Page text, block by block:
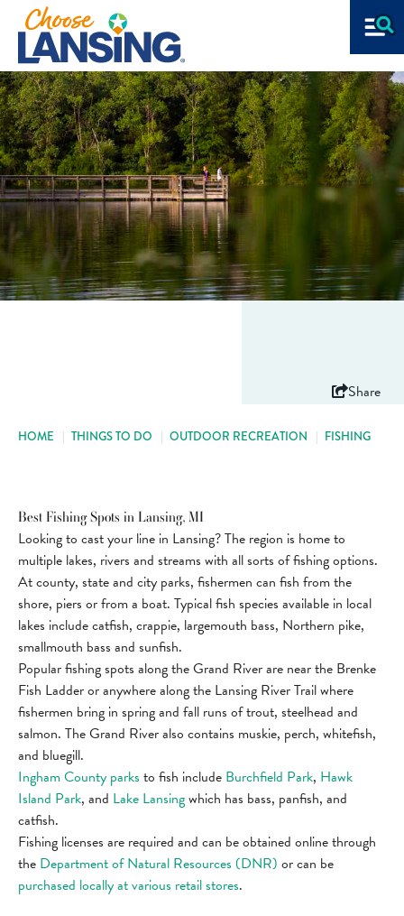
HOME | THINGS TO DO | OUTDOOR RECREATION | FISHING
Share
Best Fishing Spots in Lansing, MI
Looking to cast your line in Lansing? The region is home to
multiple lakes, rivers and streams with all sorts of fishing options.
At county, state and city parks, fishermen can fish from the
shore, piers or from a boat. Typical fish species available in local
lakes include catfish, crappie, largemouth bass, Northern pike,
smallmouth bass and sunfish.
Popular fishing spots along the Grand River are near the Brenke
Fish Ladder or anywhere along the Lansing River Trail where
fishermen bring in spring and fall runs of trout, steelhead and
salmon. The Grand River also contains muskie, perch, whitefish,
and bluegill.
Ingham County parks to fish include Burchfield Park, Hawk
Island Park, and Lake Lansingwhich has bass, panfish, and
catfish.
Fishing licenses are required and can be obtained online through
the Department of Natural Resources (DNR) or can be
purchased locally at various retail stores.